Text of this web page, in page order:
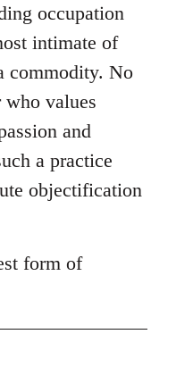
occupation
intimate of
commodity. No
values
and
a practice
objectification
form of